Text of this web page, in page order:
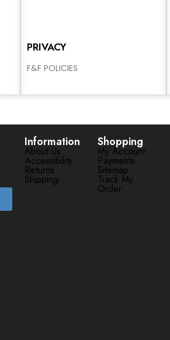
PRIVACY
F&F POLICIES
Information
About Us
Accessibility
Returns
Shipping
Shopping
My Account
Payments
Sitemap
Track My
Order